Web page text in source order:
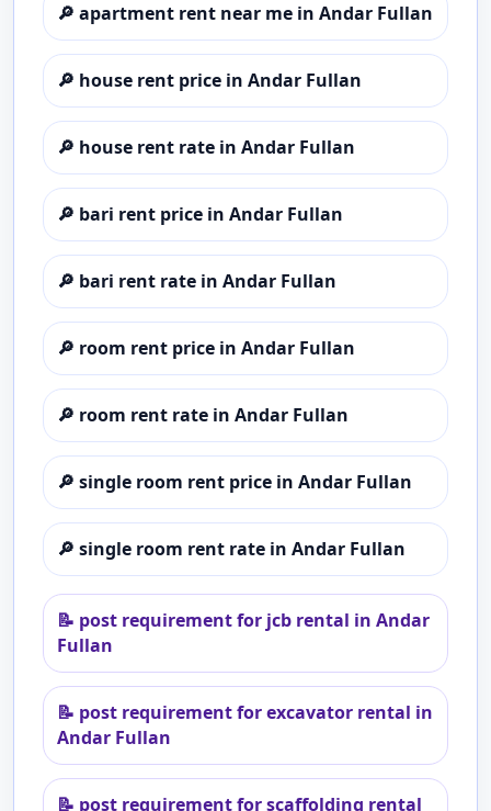
🔎 apartment rent near me in Andar Fullan
🔎 house rent price in Andar Fullan
🔎 house rent rate in Andar Fullan
🔎 bari rent price in Andar Fullan
🔎 bari rent rate in Andar Fullan
🔎 room rent price in Andar Fullan
🔎 room rent rate in Andar Fullan
🔎 single room rent price in Andar Fullan
🔎 single room rent rate in Andar Fullan
📝 post requirement for jcb rental in Andar
Fullan
📝 post requirement for excavator rental in
Andar Fullan
📝 post requirement for scaffolding rental